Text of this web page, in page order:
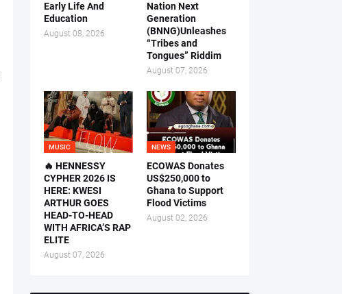
Early Life And
Education
August 08, 2026
Nation Next
Generation
(BNNG)Unleashes
“Tribes and
Tongues” Riddim
August 07, 2026
MUSIC
🔥 HENNESSY
CYPHER 2026 IS
HERE: KWESI
ARTHUR GOES
HEAD-TO-HEAD
WITH AFRICA’S RAP
ELITE
August 07, 2026
NEWS
ECOWAS Donates
US$250,000 to
Ghana to Support
Flood Victims
August 02, 2026